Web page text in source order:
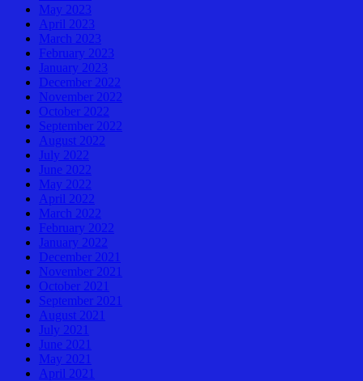
May 2023
April 2023
March 2023
February 2023
January 2023
December 2022
November 2022
October 2022
September 2022
August 2022
July 2022
June 2022
May 2022
April 2022
March 2022
February 2022
January 2022
December 2021
November 2021
October 2021
September 2021
August 2021
July 2021
June 2021
May 2021
April 2021